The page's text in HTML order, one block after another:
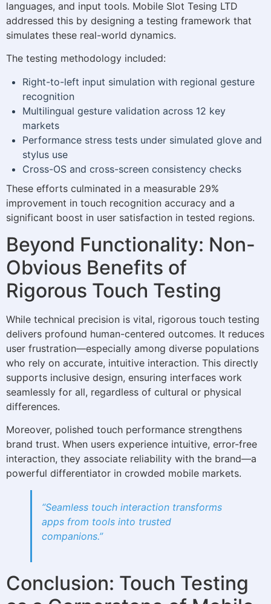
languages, and input tools. Mobile Slot Tesing LTD
addressed this by designing a testing framework that
simulates these real-world dynamics.
The testing methodology included:
Right-to-left input simulation with regional gesture
recognition
Multilingual gesture validation across 12 key
markets
Performance stress tests under simulated glove and
stylus use
Cross-OS and cross-screen consistency checks
These efforts culminated in a measurable 29%
improvement in touch recognition accuracy and a
significant boost in user satisfaction in tested regions.
Beyond Functionality: Non-
Obvious Benefits of
Rigorous Touch Testing
While technical precision is vital, rigorous touch testing
delivers profound human-centered outcomes. It reduces
user frustration—especially among diverse populations
who rely on accurate, intuitive interaction. This directly
supports inclusive design, ensuring interfaces work
seamlessly for all, regardless of cultural or physical
differences.
Moreover, polished touch performance strengthens
brand trust. When users experience intuitive, error-free
interaction, they associate reliability with the brand—a
powerful differentiator in crowded mobile markets.
“Seamless touch interaction transforms
apps from tools into trusted
companions.”
Conclusion: Touch Testing